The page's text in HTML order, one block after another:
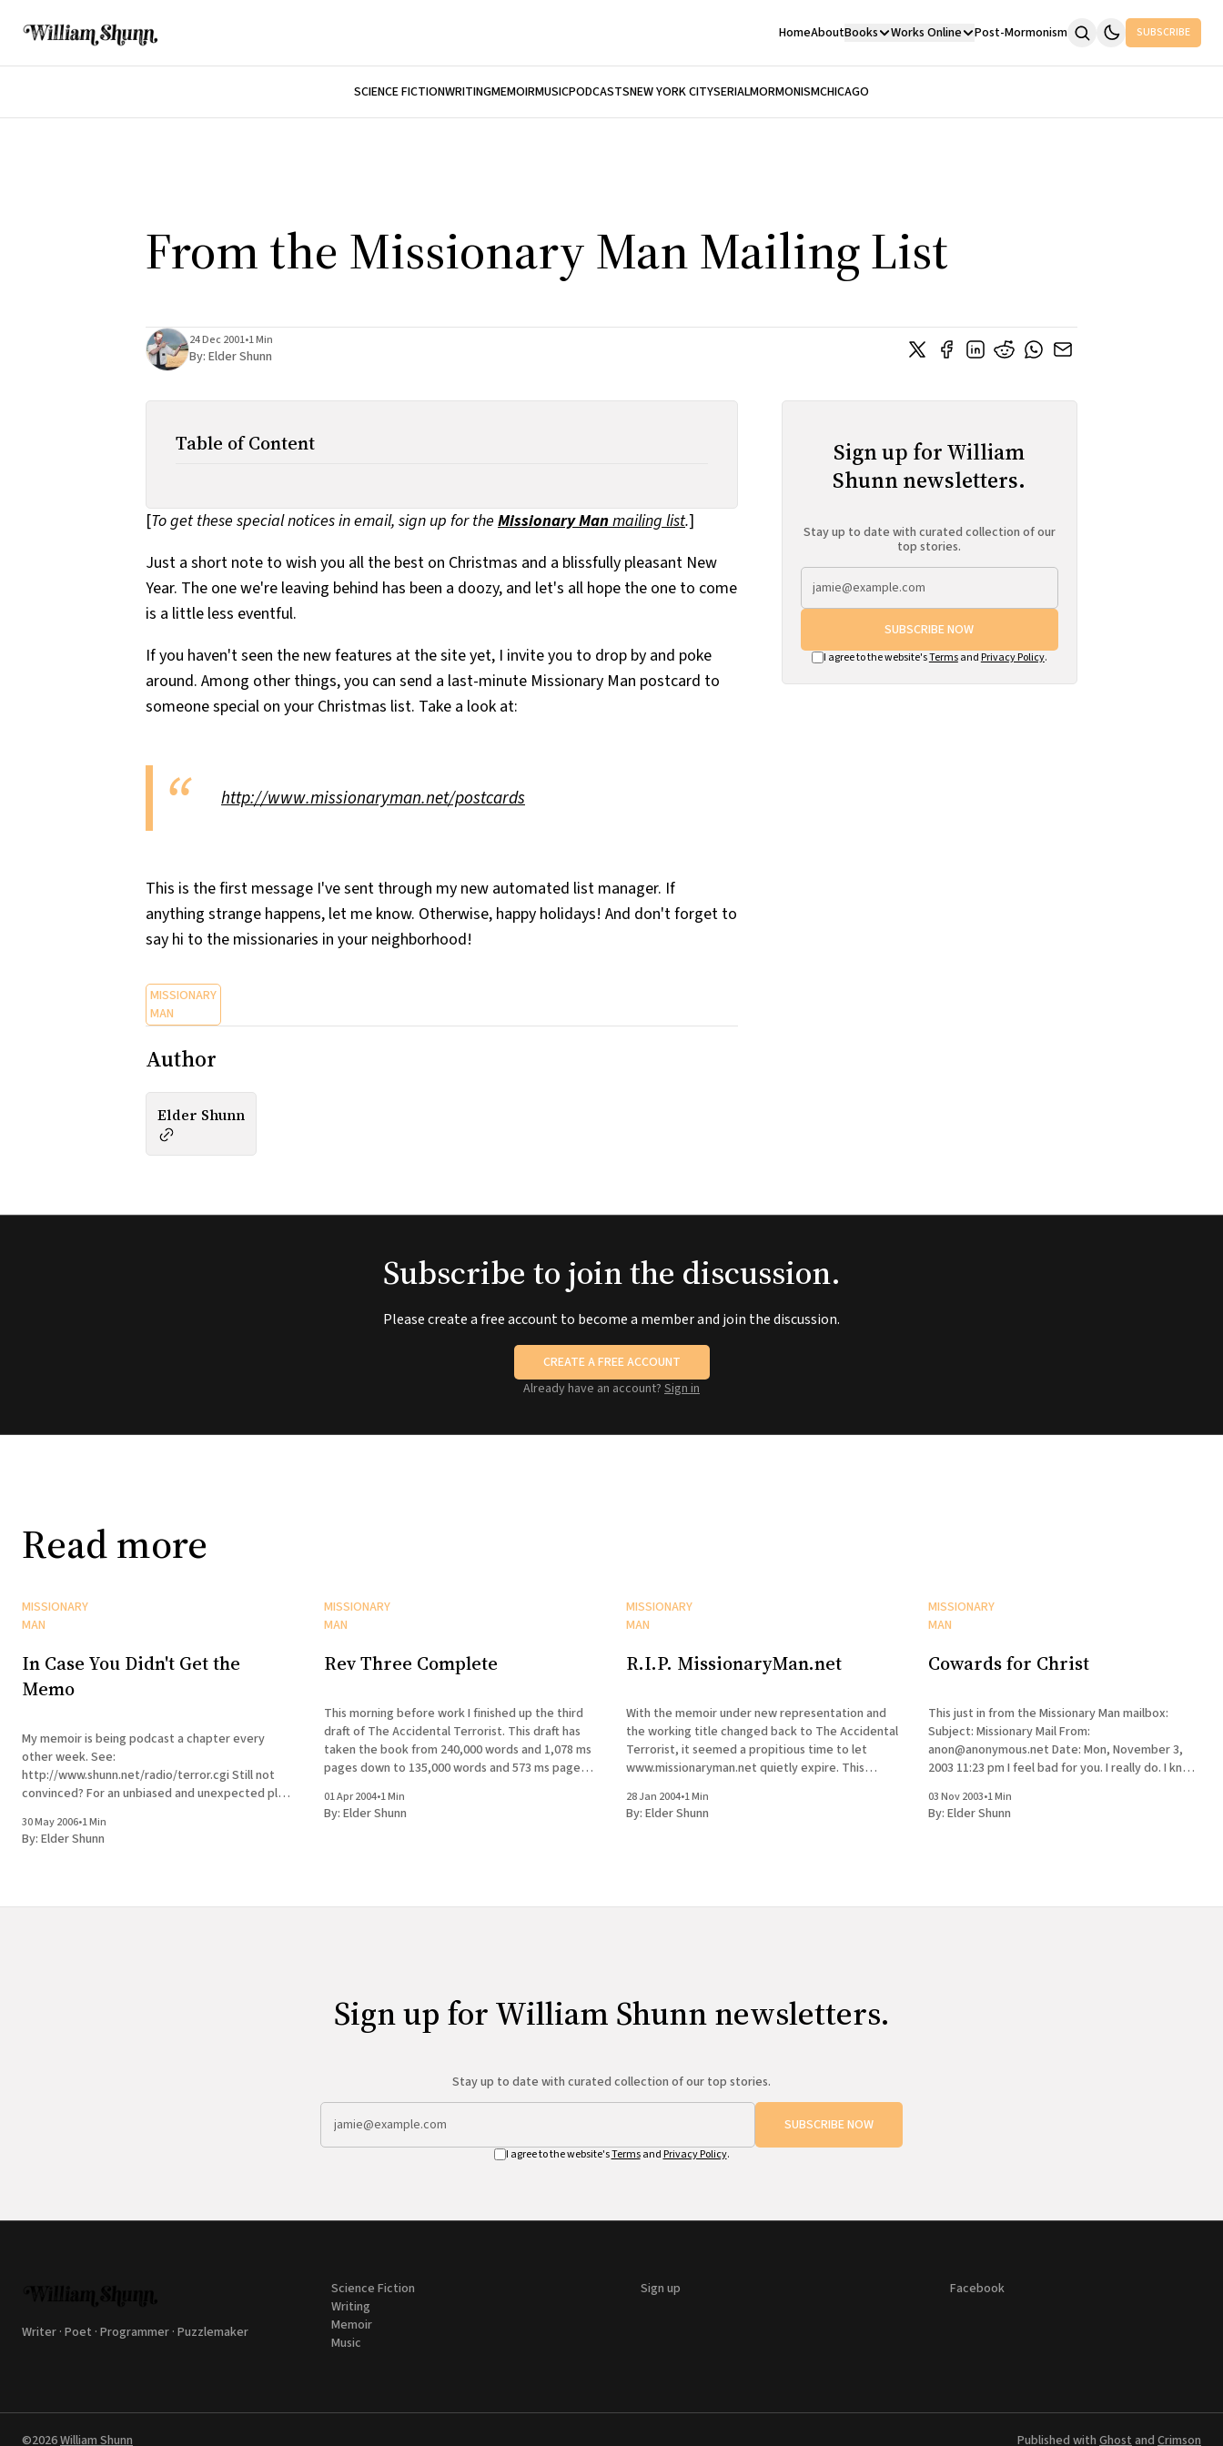
HomeAboutBooks Works Online Post-Mormonism SUBSCRIBE
SCIENCE FICTIONWRITINGMEMOIRMUSICPODCASTSNEW YORK CITYSERIALMORMONISMCHICAGO
From the Missionary Man Mailing List
24 Dec 2001•1 Min
By: Elder Shunn
Table of Content
[To get these special notices in email, sign up for the Missionary Manmailing list.]
Just a short note to wish you all the best on Christmas and a blissfully pleasant New
Year. The one we're leaving behind has been a doozy, and let's all hope the one to come
is a little less eventful.
If you haven't seen the new features at the site yet, I invite you to drop by and poke
around. Among other things, you can send a last-minute Missionary Man postcard to
someone special on your Christmas list. Take a look at:
http://www.missionaryman.net/postcards
This is the first message I've sent through my new automated list manager. If
anything strange happens, let me know. Otherwise, happy holidays! And don't forget to
say hi to the missionaries in your neighborhood!
MISSIONARY
MAN
Author
Elder Shunn
Sign up for William
Shunn newsletters.
Stay up to date with curated collection of our
top stories.
SUBSCRIBE NOW
I agree to the website'sTermsand Privacy Policy.
Subscribe to join the discussion.
Please create a free account to become a member and join the discussion.
CREATE A FREE ACCOUNT
Already have an account? Sign in
Read more
MISSIONARY
MAN
In Case You Didn't Get the
Memo
My memoir is being podcast a chapter every
other week. See:
http://www.shunn.net/radio/terror.cgi Still not
convinced? For an unbiased and unexpected plug,
30 May 2006•1 Min
By: Elder Shunn
MISSIONARY
MAN
Rev Three Complete
This morning before work I finished up the third
draft of The Accidental Terrorist. This draft has
taken the book from 240,000 words and 1,078 ms
pages down to 135,000 words and 573 ms pages.
01 Apr 2004•1 Min
By: Elder Shunn
MISSIONARY
MAN
R.I.P. MissionaryMan.net
With the memoir under new representation and
the working title changed back to The Accidental
Terrorist, it seemed a propitious time to let
www.missionaryman.net quietly expire. This
occasional mailings to the email list, but the
content from the web site
28 Jan 2004•1 Min
By: Elder Shunn
MISSIONARY
MAN
Cowards for Christ
This just in from the Missionary Man mailbox:
Subject: Missionary Mail From:
anon@anonymous.net Date: Mon, November 3,
2003 11:23 pm I feel bad for you. I really do. I know
03 Nov 2003•1 Min
By: Elder Shunn
Sign up for William Shunn newsletters.
Stay up to date with curated collection of our top stories.
SUBSCRIBE NOW
I agree to the website'sTermsand Privacy Policy.
Writer · Poet · Programmer · Puzzlemaker
Science Fiction
Writing
Memoir
Music
Sign up Facebook
©2026William Shunn Published with Ghost and Crimson